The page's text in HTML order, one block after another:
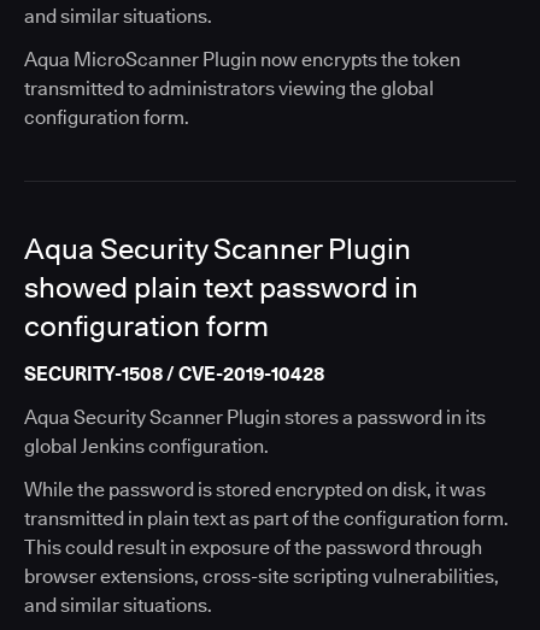
and similar situations.
Aqua MicroScanner Plugin now encrypts the token
transmitted to administrators viewing the global
configuration form.
Aqua Security Scanner Plugin
showed plain text password in
configuration form
SECURITY-1508 / CVE-2019-10428
Aqua Security Scanner Plugin stores a password in its
global Jenkins configuration.
While the password is stored encrypted on disk, it was
transmitted in plain text as part of the configuration form.
This could result in exposure of the password through
browser extensions, cross-site scripting vulnerabilities,
and similar situations.